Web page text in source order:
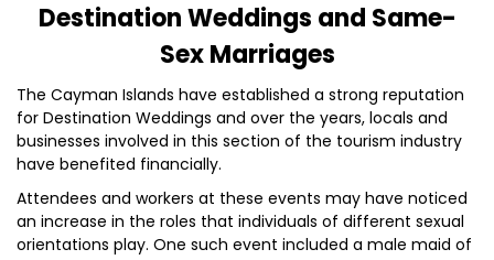
Destination Weddings and Same-
Sex Marriages
The Cayman Islands have established a strong reputation
for Destination Weddings and over the years, locals and
businesses involved in this section of the tourism industry
have benefited financially.
Attendees and workers at these events may have noticed
an increase in the roles that individuals of different sexual
orientations play. One such event included a male maid of